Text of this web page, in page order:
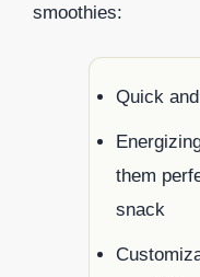
smoothies:
Quick
them
snack